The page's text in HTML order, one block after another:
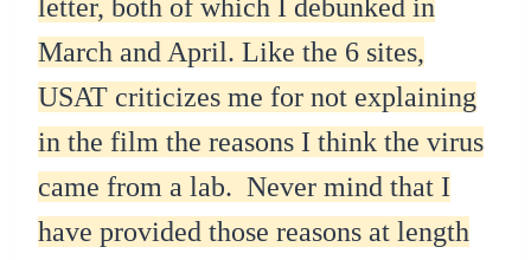
letter, both of which I debunked in
March and April. Like the 6 sites,
USAT criticizes me for not explaining
in the film the reasons I think the virus
came from a lab. Never mind that I
have provided those reasons at length